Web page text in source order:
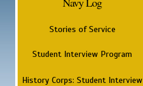
Stories of Service
Student Interview Program
History Corps: Student Interview